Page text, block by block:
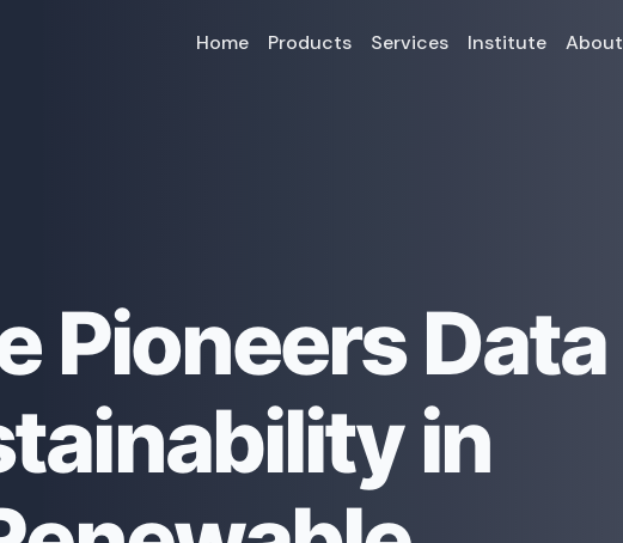
Home Products Services Institute About
Pioneers Data
in